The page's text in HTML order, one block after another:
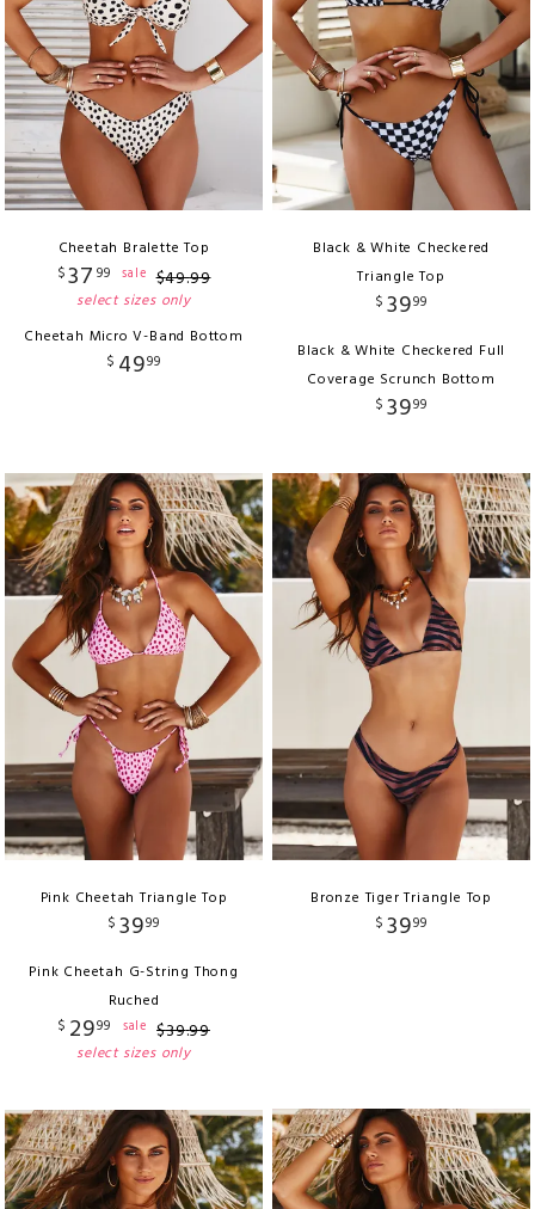
Cheetah Bralette Top
$37 99 sale $49.99
select sizes only
Cheetah Micro V-Band Bottom
$ 4999
Black & White Checkered
Triangle Top
$ 3999
Black & White Checkered Full
Coverage Scrunch Bottom
$ 3999
Pink Cheetah Triangle Top
$ 3999
Pink Cheetah G-String Thong
Ruched
$ 2999 sale $39.99
select sizes only
Bronze Tiger Triangle Top
$ 3999